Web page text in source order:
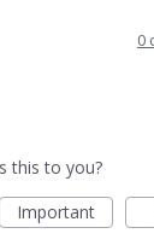
0
this to you?
Important